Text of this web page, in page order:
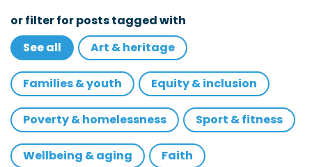
or filter for posts tagged with
See all
Art & heritage
Families & youth Equity & inclusion
Poverty & homelessness Sport & fitness
Wellbeing & aging Faith